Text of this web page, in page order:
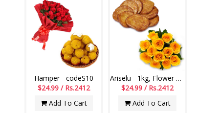
Hamper - codeS10
$24.99 / Rs.2412
Add To Cart
Ariselu - 1kg, Flower bunch
$24.99 / Rs.2412
Add To Cart